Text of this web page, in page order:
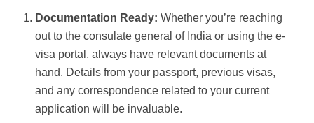
Documentation Ready: Whether you’re reaching
out to the consulate general of India or using the e-
visa portal, always have relevant documents at
hand. Details from your passport, previous visas,
and any correspondence related to your current
application will be invaluable.